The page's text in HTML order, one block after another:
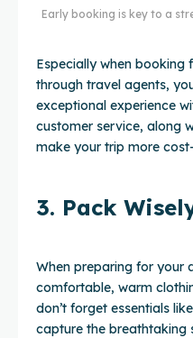
Early booking is key to a
Especially when booking
through travel agents,
exceptional experience
customer service, along
make your trip more
3. Pack
When preparing for your
comfortable, warm
don’t forget essentials
capture the breathtaking